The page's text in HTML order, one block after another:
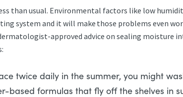
than usual. Environmental factors like low
system and it will make those problems even
approved advice on sealing moisture
twice daily in the summer, you might
based formulas that fly off the shelves in